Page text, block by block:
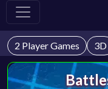
2 Player Games 3D